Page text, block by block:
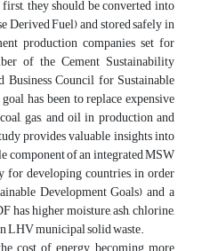
they should be converted into
Fuel) and stored safely in
production companies set for
of the Cement Sustainability
Council for Sustainable
has been to replace expensive
gas, and oil in production and
provides valuable insights into
component of an integrated MSW
for developing countries, in order
Development Goals) and a
higher moisture, ash, chlorine,
LHV municipal solid waste.